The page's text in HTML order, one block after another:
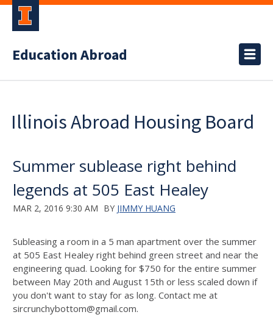
Education Abroad
Illinois Abroad Housing Board
Summer sublease right behind
legends at 505 East Healey
MAR 2, 2016 9:30 AM BY JIMMY HUANG
Subleasing a room in a 5 man apartment over the summer
at 505 East Healey right behind green street and near the
engineering quad. Looking for $750 for the entire summer
between May 20th and August 15th or less scaled down if
you don't want to stay for as long. Contact me at
sircrunchybottom@gmail.com.